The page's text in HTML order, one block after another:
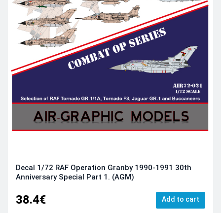
Decal 1/72 RAF Operation Granby 1990-1991 30th
Anniversary Special Part 1. (AGM)
38.4€ Add to cart